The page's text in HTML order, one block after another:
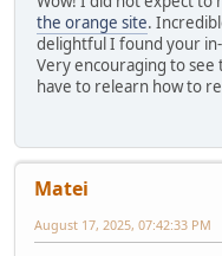
the orange site.
delightful I found your
Very encouraging to
have to relearn how to
Matei
August 17, 2025, 07:42:33 PM